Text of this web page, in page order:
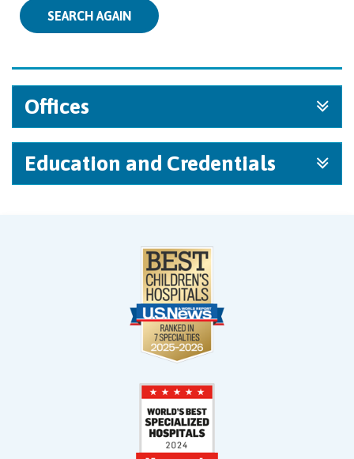
SEARCH AGAIN
Offices
Education and Credentials